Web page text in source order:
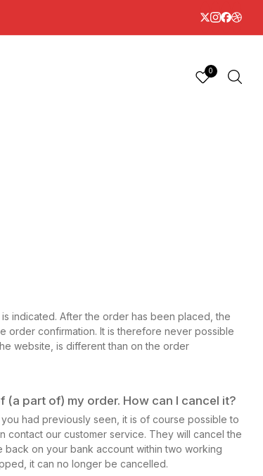
0
indicated. After the order has been placed, the
order confirmation. It is therefore never possible
website, is different than on the order
(a part of) my order. How can I cancel it?
had previously seen, it is of course possible to
contact our customer service. They will cancel the
on your bank account within two working
it can no longer be cancelled.